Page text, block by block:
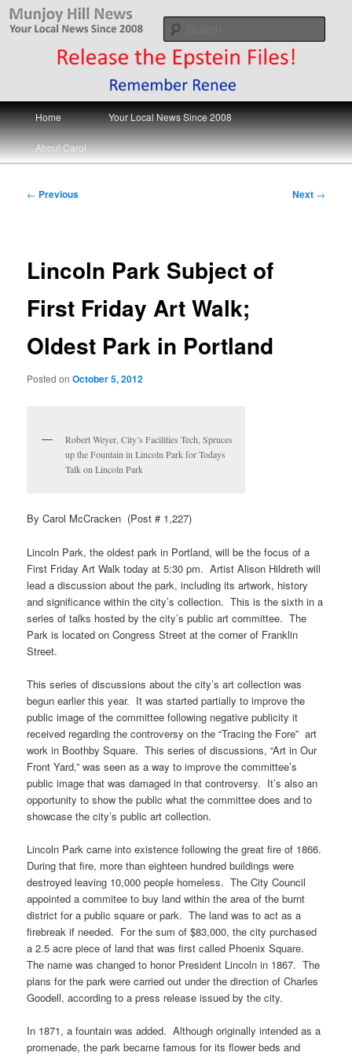
Skip
Munjoy Hill News
Your Local News
Main
menu
Home Your Local News Since 2008
About Carol
Post
← Previous Next →
Lincoln Park Subject of
First Friday Art Walk;
Oldest Park in Portland
Posted onOctober 5, 2012
Robert Weyer, City’s Facilities Tech, Spruces
up the Fountain in Lincoln Park for Todays
Talk on Lincoln Park
By Carol McCracken (Post # 1,227)
Lincoln Park, the oldest park in Portland, will be the focus of a
First Friday Art Walk today at 5:30 pm. Artist Alison Hildreth will
lead a discussion about the park, including its artwork, history
and significance within the city’s collection. This is the sixth in a
series of talks hosted by the city’s public art committee. The
Park is located on Congress Street at the corner of Franklin
Street.
This series of discussions about the city’s art collection was
begun earlier this year. It was started partially to improve the
public image of the committee following negative publicity it
received regarding the controversy on the “Tracing the Fore” art
work in Boothby Square. This series of discussions, “Art in Our
Front Yard,” was seen as a way to improve the committee’s
public image that was damaged in that controversy. It’s also an
opportunity to show the public what the committee does and to
showcase the city’s public art collection.
Lincoln Park came into existence following the great fire of 1866.
During that fire, more than eighteen hundred buildings were
destroyed leaving 10,000 people homeless. The City Council
appointed a commitee to buy land within the area of the burnt
district for a public square or park. The land was to act as a
firebreak if needed. For the sum of $83,000, the city purchased
a 2.5 acre piece of land that was first called Phoenix Square.
The name was changed to honor President Lincoln in 1867. The
plans for the park were carried out under the direction of Charles
Goodell, according to a press release issued by the city.
In 1871, a fountain was added. Although originally intended as a
promenade, the park became famous for its flower beds and